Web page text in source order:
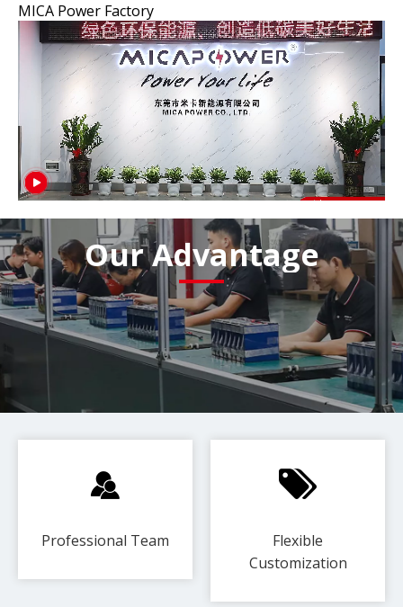
MICA Power Factory
Our Advantage
Professional Team
Flexible
Customization​​​​​​​